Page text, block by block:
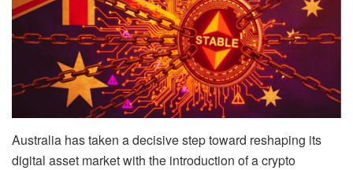
Australia has taken a decisive step toward reshaping its
digital asset market with the introduction of a crypto